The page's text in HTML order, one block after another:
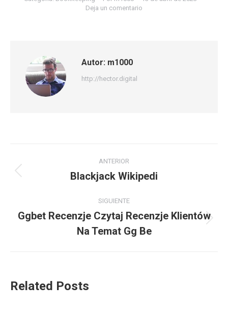
Deja un comentario
Autor: m1000
http://hector.digital
Navegación
entre
publicaciones
ANTERIOR
Publicación
Blackjack Wikipedi
SIGUIENTE
Publicación
siguiente:
Ggbet Recenzje Czytaj Recenzje Klientów
Na Temat Gg Be
Related Posts